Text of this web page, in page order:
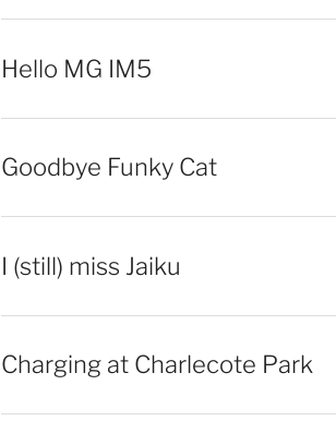
Hello MG IM5
Goodbye Funky Cat
I (still) miss Jaiku
Charging at Charlecote Park